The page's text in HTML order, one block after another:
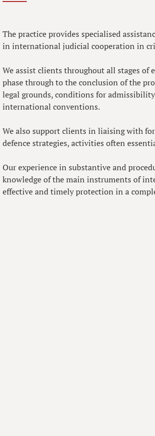
The practice provides specialised
in international judicial cooperation in
We assist clients throughout all stages
phase through to the conclusion of the
legal grounds, conditions for
international conventions.
We also support clients in liaising with
defence strategies, activities often
Our experience in substantive and
knowledge of the main instruments of
effective and timely protection in a